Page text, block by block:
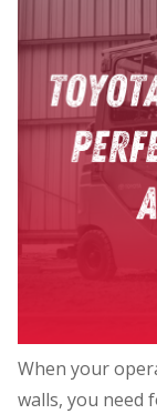
When your
walls, you need